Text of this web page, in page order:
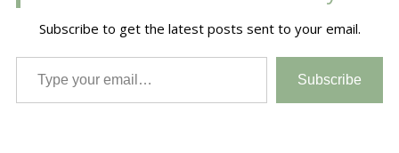
Subscribe to get the latest posts sent to your email.
Type your email…
Subscribe